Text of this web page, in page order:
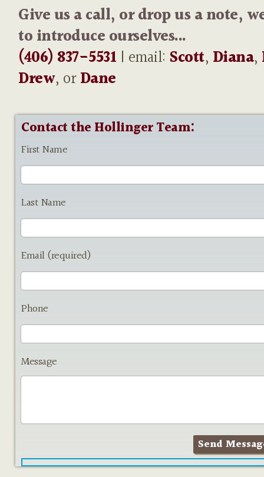
Give us a call, or drop us a note,
to introduce ourselves...
(406) 837-5531 | email: Scott, Diana,
Drew, orDane
Contact the Hollinger Team:
First Name
Last Name
Email (required)
Phone
Message